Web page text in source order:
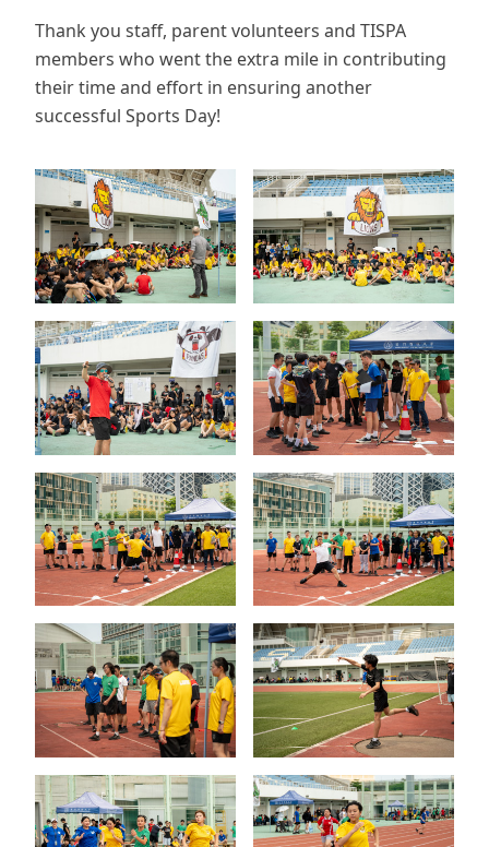
Thank you staff, parent volunteers and TISPA
members who went the extra mile in contributing
their time and effort in ensuring another
successful Sports Day!